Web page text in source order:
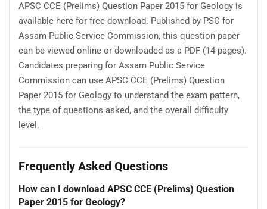
APSC CCE (Prelims) Question Paper 2015 for Geology is
available here for free download. Published by PSC for
Assam Public Service Commission, this question paper
can be viewed online or downloaded as a PDF (14 pages).
Candidates preparing for Assam Public Service
Commission can use APSC CCE (Prelims) Question
Paper 2015 for Geology to understand the exam pattern,
the type of questions asked, and the overall difficulty
level.
Frequently Asked Questions
How can I download APSC CCE (Prelims) Question
Paper 2015 for Geology?